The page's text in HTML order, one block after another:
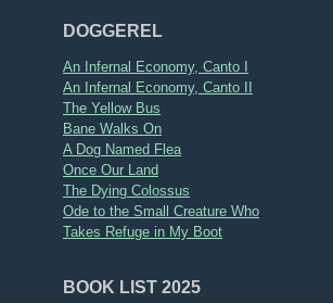
DOGGEREL
An Infernal Economy, Canto I
An Infernal Economy, Canto II
The Yellow Bus
Bane Walks On
A Dog Named Flea
Once Our Land
The Dying Colossus
Ode to the Small Creature Who
Takes Refuge in My Boot
BOOK LIST 2025